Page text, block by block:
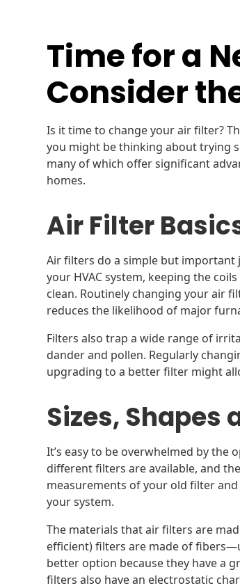
Time for a
Consider
Is it time to change your air filter?
you might be thinking about trying
many of which offer significant
homes.
Air Filter
Air filters do a simple but
your HVAC system, keeping the
clean. Routinely changing your air
reduces the likelihood of major
Filters also trap a wide range of
dander and pollen. Regularly
upgrading to a better filter might
Sizes, Shapes
It’s easy to be overwhelmed by
different filters are available, and
measurements of your old filter
your system.
The materials that air filters are
efficient) filters are made of
better option because they have a
filters also have an electrostatic